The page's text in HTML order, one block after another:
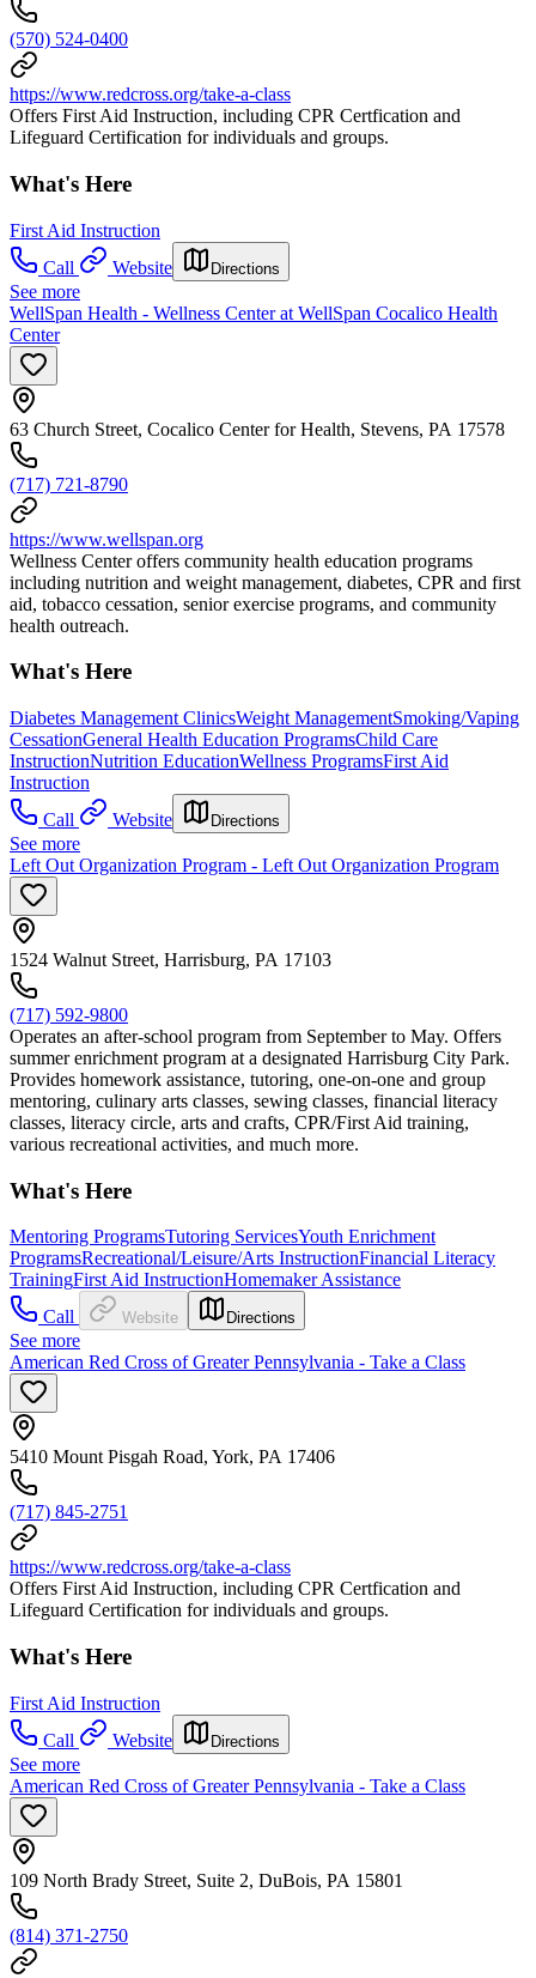
(570) 524-0400
https://www.redcross.org/take-a-class
Offers First Aid Instruction, including CPR Certfication and
Lifeguard Certification for individuals and groups.
What's Here
First Aid Instruction
Call
Website Directions
See more
WellSpan Health - Wellness Center at WellSpan Cocalico Health
Center
63 Church Street, Cocalico Center for Health, Stevens, PA 17578
(717) 721-8790
https://www.wellspan.org
Wellness Center offers community health education programs
including nutrition and weight management, diabetes, CPR and first
aid, tobacco cessation, senior exercise programs, and community
health outreach.
What's Here
Diabetes Management ClinicsWeight ManagementSmoking/Vaping
CessationGeneral Health Education ProgramsChild Care
InstructionNutrition EducationWellness ProgramsFirst Aid
Instruction
Call
Website Directions
See more
Left Out Organization Program - Left Out Organization Program
1524 Walnut Street, Harrisburg, PA 17103
(717) 592-9800
Operates an after-school program from September to May. Offers
summer enrichment program at a designated Harrisburg City Park.
Provides homework assistance, tutoring, one-on-one and group
mentoring, culinary arts classes, sewing classes, financial literacy
classes, literacy circle, arts and crafts, CPR/First Aid training,
various recreational activities, and much more.
What's Here
Mentoring ProgramsTutoring ServicesYouth Enrichment
ProgramsRecreational/Leisure/Arts InstructionFinancial Literacy
TrainingFirst Aid InstructionHomemaker Assistance
Call
Website Directions
See more
American Red Cross of Greater Pennsylvania - Take a Class
5410 Mount Pisgah Road, York, PA 17406
(717) 845-2751
https://www.redcross.org/take-a-class
Offers First Aid Instruction, including CPR Certfication and
Lifeguard Certification for individuals and groups.
What's Here
First Aid Instruction
Call
Website Directions
See more
American Red Cross of Greater Pennsylvania - Take a Class
109 North Brady Street, Suite 2, DuBois, PA 15801
(814) 371-2750